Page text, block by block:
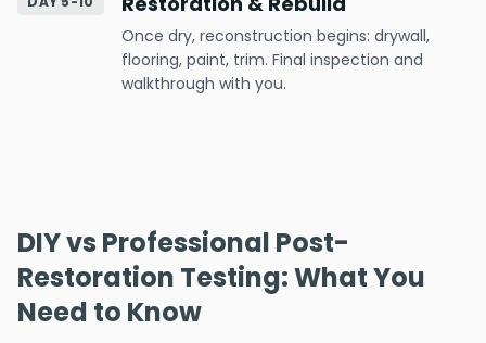
Once dry, reconstruction begins: drywall,
flooring, paint, trim. Final inspection and
walkthrough with you.
DIY vs Professional Post-
Restoration Testing: What You
Need to Know